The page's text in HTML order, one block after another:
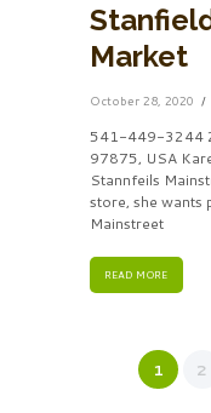
Market
October 28, 2020
541-449-3244
97875, USA
Stannfeils
store, she wants
Mainstreet
READ MORE
1 2